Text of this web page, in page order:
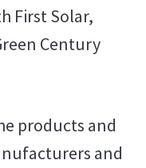
First Solar,
Century
products and
and